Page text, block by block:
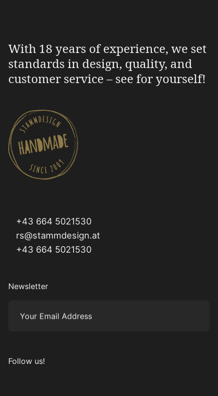
With 18 years of experience, we set
standards in design, quality, and
customer service – see for yourself!
+43 664 5021530
rs@stammdesign.at
+43 664 5021530
Newsletter
Your Email Address
Follow us!